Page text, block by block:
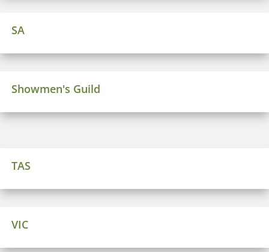
SA
Showmen's Guild
TAS
VIC